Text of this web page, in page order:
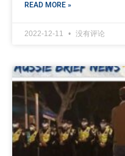
READ MORE »
2022-12-11 没有评论